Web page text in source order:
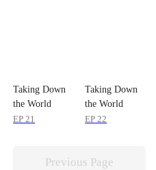
Taking Down
the World
EP 21
Taking Down
the World
EP 22
Previous Page